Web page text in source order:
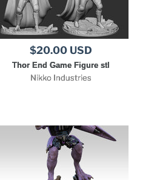
$20.00 USD
Thor End Game Figure stl
Nikko Industries